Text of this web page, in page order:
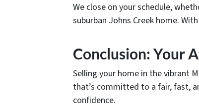
We close on your schedule,
suburban Johns Creek home.
Conclusion: Your
Selling your home in the vibrant
that’s committed to a fair, fast,
confidence.